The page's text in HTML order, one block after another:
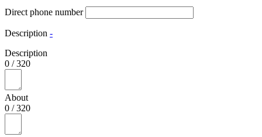
Direct phone number
Description -
Description
0 /320
About
0 /320